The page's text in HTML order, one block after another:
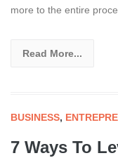
more to the entire
Read More...
BUSINESS,
7 Ways To